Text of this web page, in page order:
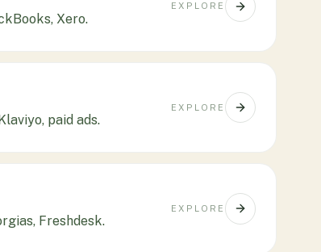
Xero.
EXPLORE
paid ads.
EXPLORE
Freshdesk.
EXPLORE